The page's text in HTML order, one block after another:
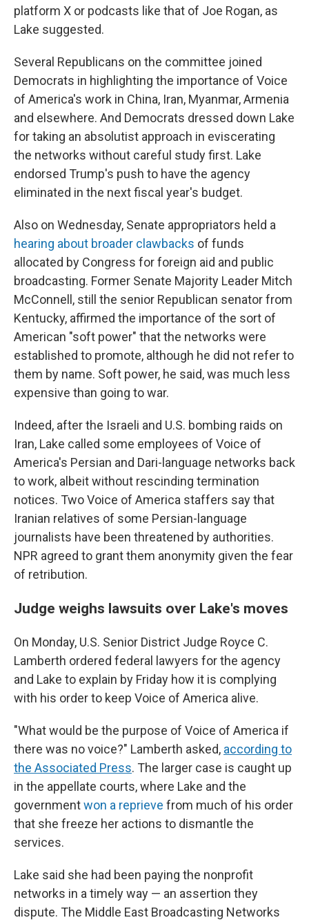
platform X or podcasts like that of Joe Rogan, as
Lake suggested.
Several Republicans on the committee joined
Democrats in highlighting the importance of Voice
of America's work in China, Iran, Myanmar, Armenia
and elsewhere. And Democrats dressed down Lake
for taking an absolutist approach in eviscerating
the networks without careful study first. Lake
endorsed Trump's push to have the agency
eliminated in the next fiscal year's budget.
Also on Wednesday, Senate appropriators held a
hearing about broader clawbacks of funds
allocated by Congress for foreign aid and public
broadcasting. Former Senate Majority Leader Mitch
McConnell, still the senior Republican senator from
Kentucky, affirmed the importance of the sort of
American "soft power" that the networks were
established to promote, although he did not refer to
them by name. Soft power, he said, was much less
expensive than going to war.
Indeed, after the Israeli and U.S. bombing raids on
Iran, Lake called some employees of Voice of
America's Persian and Dari-language networks back
to work, albeit without rescinding termination
notices. Two Voice of America staffers say that
Iranian relatives of some Persian-language
journalists have been threatened by authorities.
NPR agreed to grant them anonymity given the fear
of retribution.
Judge weighs lawsuits over Lake's moves
On Monday, U.S. Senior District Judge Royce C.
Lamberth ordered federal lawyers for the agency
and Lake to explain by Friday how it is complying
with his order to keep Voice of America alive.
"What would be the purpose of Voice of America if
there was no voice?" Lamberth asked, according to
the Associated Press. The larger case is caught up
in the appellate courts, where Lake and the
governmentwon a reprieve from much of his order
that she freeze her actions to dismantle the
services.
Lake said she had been paying the nonprofit
networks in a timely way — an assertion they
dispute. The Middle East Broadcasting Networks